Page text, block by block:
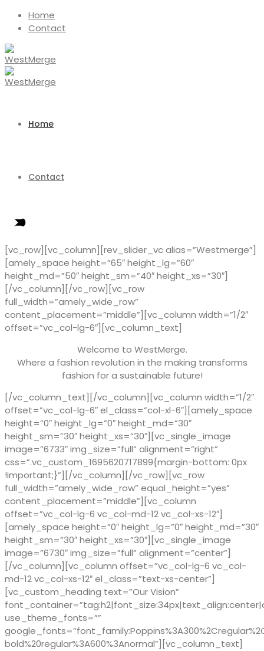
Home
Contact
Home
Contact
[vc_row][vc_column][rev_slider_vc alias=”Westmerge”]
[amely_space height=”65″ height_lg=”60″
height_md=”50″ height_sm=”40″ height_xs=”30″]
[/vc_column][/vc_row][vc_row
full_width=”amely_wide_row”
content_placement=”middle”][vc_column width=”1/2″
offset=”vc_col-lg-6″][vc_column_text]
Welcome to WestMerge.
Where a fashion revolution in the making transforms
fashion for a sustainable future!
[/vc_column_text][/vc_column][vc_column width=”1/2″
offset=”vc_col-lg-6″ el_class=”col-xl-6″][amely_space
height=”0″ height_lg=”0″ height_md=”30″
height_sm=”30″ height_xs=”30″][vc_single_image
image=”6733″ img_size=”full” alignment=”right”
css=”.vc_custom_1695620717899{margin-bottom: 0px
!important;}”][/vc_column][/vc_row][vc_row
full_width=”amely_wide_row” equal_height=”yes”
content_placement=”middle”][vc_column
offset=”vc_col-lg-6 vc_col-md-12 vc_col-xs-12″]
[amely_space height=”0″ height_lg=”0″ height_md=”30″
height_sm=”30″ height_xs=”30″][vc_single_image
image=”6730″ img_size=”full” alignment=”center”]
[/vc_column][vc_column offset=”vc_col-lg-6 vc_col-
md-12 vc_col-xs-12″ el_class=”text-xs-center”]
[vc_custom_heading text=”Our Vision”
use_theme_fonts=””
bold%20regular%3A600%3Anormal”][vc_column_text]